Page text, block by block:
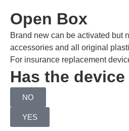
Open Box
Brand new can be activated but
accessories and all original
For insurance replacement
Has the
NO
YES